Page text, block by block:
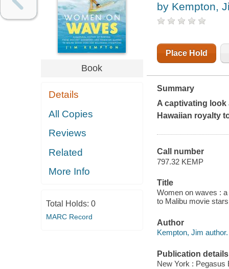
Book
Details
All Copies
Reviews
Related
More Info
Total Holds: 0
MARC Record
by Kempton,
Place Hold
Summary
A captivating
Hawaiian royalty
Call number
797.32 KEMP
Title
Women on waves :
to Malibu movie
Author
Kempton, Jim author.
Publication details
New York : Pegasus